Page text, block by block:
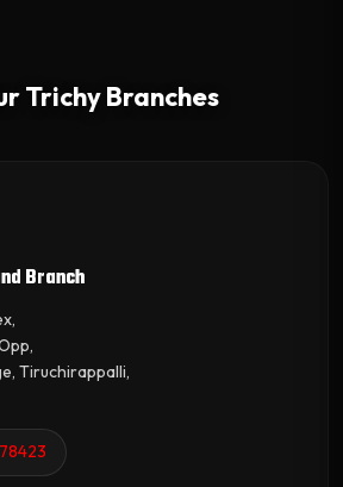
Trichy Branches
Branch
Tiruchirappalli,